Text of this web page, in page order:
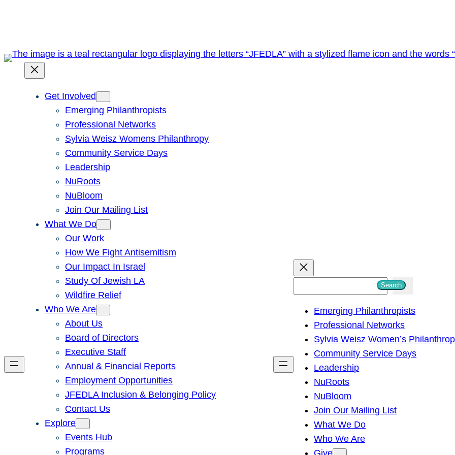
Get Involved
Emerging Philanthropists
Professional Networks
Sylvia Weisz Womens Philanthropy
Community Service Days
Leadership
NuRoots
NuBloom
Join Our Mailing List
What We Do
Our Work
How We Fight Antisemitism
Our Impact In Israel
Study Of Jewish LA
Wildfire Relief
Who We Are
About Us
Board of Directors
Executive Staff
Annual & Financial Reports
Employment Opportunities
JFEDLA Inclusion & Belonging Policy
Contact Us
Explore
Events Hub
Programs
h
Search
Emerging Philanthropists
Professional Networks
Sylvia Weisz Women’s
Community Service Days
Leadership
NuRoots
NuBloom
Join Our Mailing List
What We Do
Who We Are
Give